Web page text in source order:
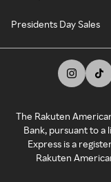
Presidents Day Sales
The Rakuten
Bank, pursuant to a
Express is a
Rakuten